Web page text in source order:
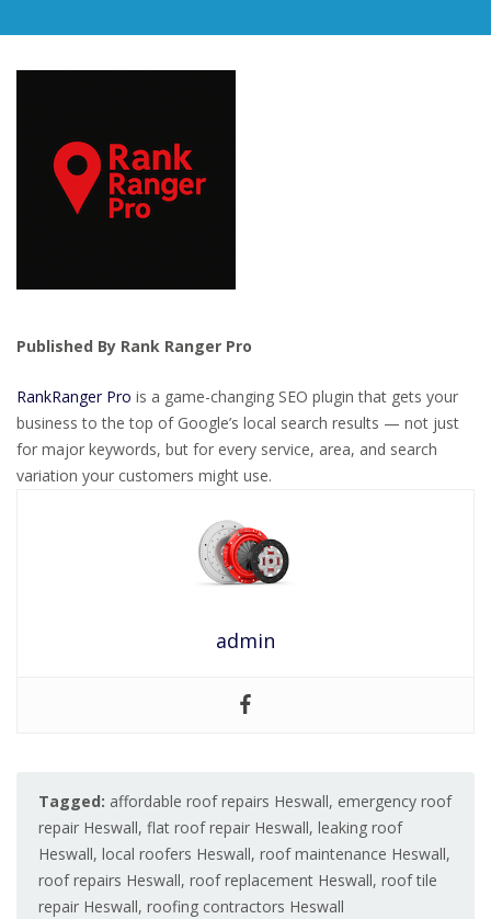
Published By Rank Ranger Pro
RankRanger Pro is a game-changing SEO plugin that gets your
business to the top of Google’s local search results — not just
for major keywords, but for every service, area, and search
variation your customers might use.
admin
Tagged: affordable roof repairs Heswall, emergency roof
repair Heswall, flat roof repair Heswall, leaking roof
Heswall, local roofers Heswall, roof maintenance Heswall,
roof repairs Heswall, roof replacement Heswall, roof tile
repair Heswall, roofing contractors Heswall